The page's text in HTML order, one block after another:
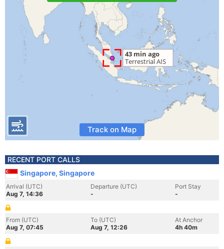
Track on Map
RECENT PORT CALLS
Singapore, Singapore
Arrival (UTC)
Aug 7, 14:36
Departure (UTC)
-
Port Stay
-
From (UTC)
Aug 7, 07:45
To (UTC)
Aug 7, 12:26
At Anchor
4h 40m